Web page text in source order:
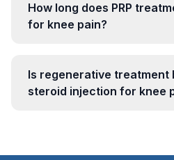
How long does PRP
for knee pain?
Is regenerative treatment
steroid injection for knee